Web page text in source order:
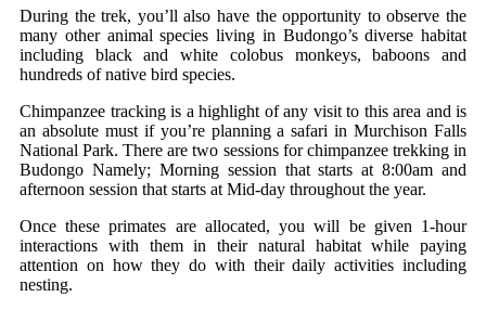
During the trek, you’ll also have the opportunity to observe the
many other animal species living in Budongo’s diverse habitat
including black and white colobus monkeys, baboons and
hundreds of native bird species.
Chimpanzee tracking is a highlight of any visit to this area and is
an absolute must if you’re planning a safari in Murchison Falls
National Park. There are two sessions for chimpanzee trekking in
Budongo Namely; Morning session that starts at 8:00am and
afternoon session that starts at Mid-day throughout the year.
Once these primates are allocated, you will be given 1-hour
interactions with them in their natural habitat while paying
attention on how they do with their daily activities including
nesting.